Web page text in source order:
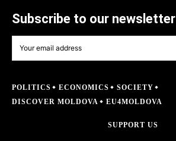
Subscribe to our newsletter
POLITICS ECONOMICS
SOCIETY
DISCOVER MOLDOVA
EU4MOLDOVA
SUPPORT US